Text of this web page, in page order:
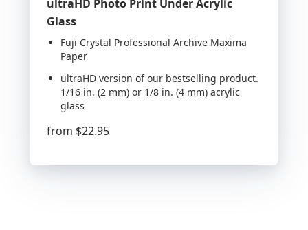
ultraHD Photo Print Under Acrylic
Glass
Fuji Crystal Professional Archive Maxima
Paper
ultraHD version of our bestselling product.
1/16 in. (2 mm) or 1/8 in. (4 mm) acrylic
glass
from $22.95